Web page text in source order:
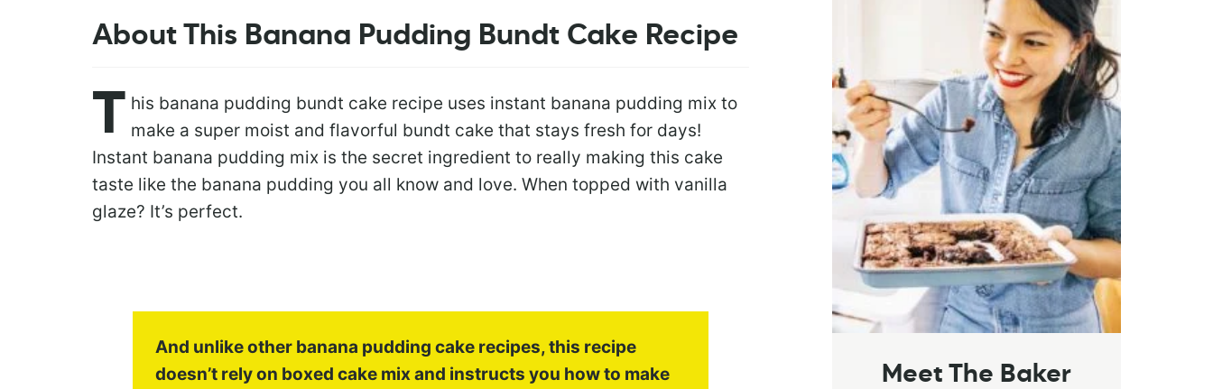
About This Banana Pudding Bundt Cake Recipe
T his banana pudding bundt cake recipe uses instant banana pudding mix to
make a super moist and flavorful bundt cake that stays fresh for days!
Instant banana pudding mix is the secret ingredient to really making this cake
taste like the banana pudding you all know and love. When topped with vanilla
glaze? It’s perfect.
And unlike other banana pudding cake recipes, this recipe
doesn’t rely on boxed cake mix and instructs you how to make
Meet The Baker